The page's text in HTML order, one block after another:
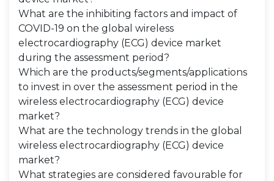
What are the inhibiting factors and impact of
COVID-19 on the global wireless
electrocardiography (ECG) device market
during the assessment period?
Which are the products/segments/applications
to invest in over the assessment period in the
wireless electrocardiography (ECG) device
market?
What are the technology trends in the global
wireless electrocardiography (ECG) device
market?
What strategies are considered favourable for